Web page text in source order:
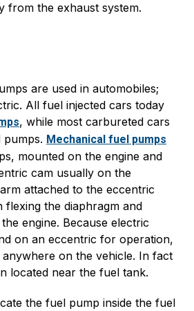
from the exhaust system.
are used in automobiles;
All fuel injected cars today
, while most carbureted cars
pumps. Mechanical fuel pumps
mounted on the engine and
cam usually on the
attached to the eccentric
flexing the diaphragm and
engine. Because electric
on an eccentric for operation,
on the vehicle. In fact
located near the fuel tank.
the fuel pump inside the fuel